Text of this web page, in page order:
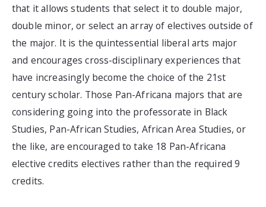
that it allows students that select it to double major,
double minor, or select an array of electives outside of
the major. It is the quintessential liberal arts major
and encourages cross-disciplinary experiences that
have increasingly become the choice of the 21st
century scholar. Those Pan-Africana majors that are
considering going into the professorate in Black
Studies, Pan-African Studies, African Area Studies, or
the like, are encouraged to take 18 Pan-Africana
elective credits electives rather than the required 9
credits.